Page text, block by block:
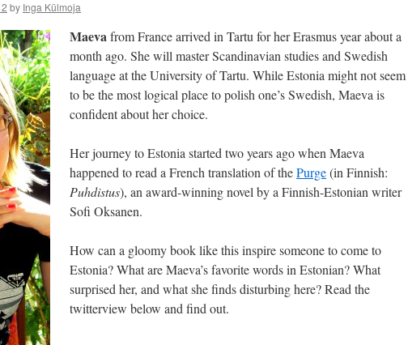
by Inga Külmoja
Maevafrom France arrived in Tartu for her Erasmus year about a
month ago. She will master Scandinavian studies and Swedish
language at the University of Tartu. While Estonia might not seem
to be the most logical place to polish one’s Swedish, Maeva is
confident about her choice.
Her journey to Estonia started two years ago when Maeva
happened to read a French translation of thePurge(in Finnish:
Puhdistus), an award-winning novel by a Finnish-Estonian writer
Sofi Oksanen.
How can a gloomy book like this inspire someone to come to
Estonia? What are Maeva’s favorite words in Estonian? What
surprised her, and what she finds disturbing here? Read the
twitterview below and find out.